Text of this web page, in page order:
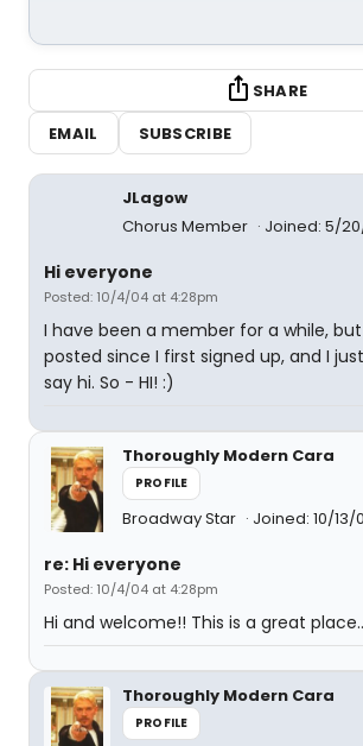
SHARE
EMAIL
SUBSCRIBE
JLagow
Chorus Member
Joined: 5/
Hi everyone
Posted: 10/4/04 at 4:28pm
I have been a member for a while,
posted since I first signed up, and I
say hi. So - HI! :)
Thoroughly Modern Cara
PROFILE
Broadway Star Joined: 10/13/
re: Hi everyone
Posted: 10/4/04 at 4:28pm
Hi and welcome!! This is a great
Thoroughly Modern Cara
PROFILE